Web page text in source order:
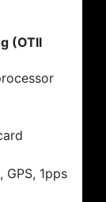
(OTII
1pps